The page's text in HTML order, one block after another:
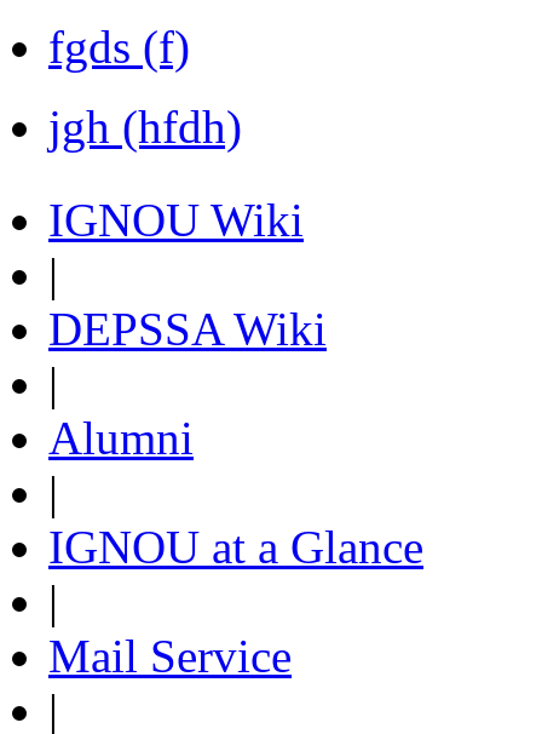
fgds (f)
jgh (hfdh)
IGNOU Wiki
|
DEPSSA Wiki
|
Alumni
|
IGNOU at a Glance
|
Mail Service
|